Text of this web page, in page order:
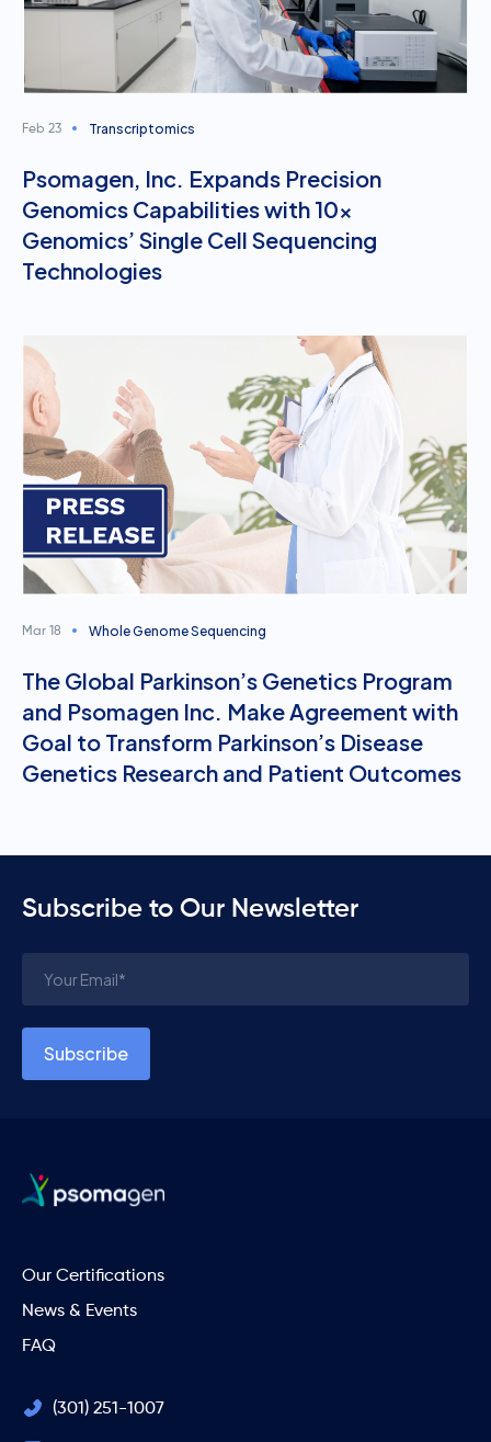
Feb 23 Transcriptomics
Psomagen, Inc. Expands Precision
Genomics Capabilities with 10x
Genomics’ Single Cell Sequencing
Technologies
Mar 18 Whole Genome Sequencing
The Global Parkinson’s Genetics Program
and Psomagen Inc. Make Agreement with
Goal to Transform Parkinson’s Disease
Genetics Research and Patient Outcomes
Subscribe to Our Newsletter
Our Certifications
News & Events
FAQ
(301) 251-1007